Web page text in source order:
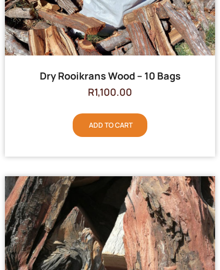
Dry Rooikrans Wood – 10 Bags
R1,100.00
ADD TO CART